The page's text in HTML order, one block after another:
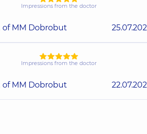
Impressions from the doctor
of MM Dobrobut
Impressions from the doctor
of MM Dobrobut